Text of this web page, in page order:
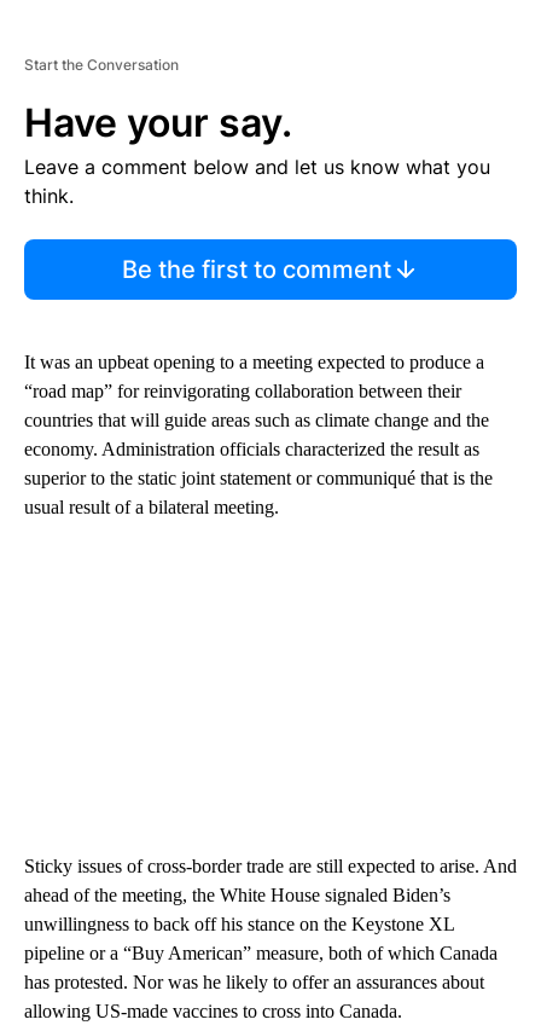
Start the Conversation
Have your say.
Leave a comment below and let us know what you
think.
Be the first to comment
It was an upbeat opening to a meeting expected to produce a
“road map” for reinvigorating collaboration between their
countries that will guide areas such as climate change and the
economy. Administration officials characterized the result as
superior to the static joint statement or communiqué that is the
usual result of a bilateral meeting.
Sticky issues of cross-border trade are still expected to arise. And
ahead of the meeting, the White House signaled Biden’s
unwillingness to back off his stance on the Keystone XL
pipeline or a “Buy American” measure, both of which Canada
has protested. Nor was he likely to offer an assurances about
allowing US-made vaccines to cross into Canada.